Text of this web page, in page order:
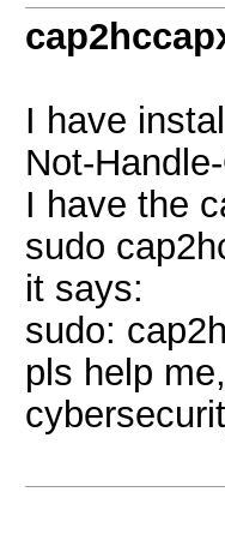
I have
Not-
I have the
sudo
it says:
sudo:
pls help